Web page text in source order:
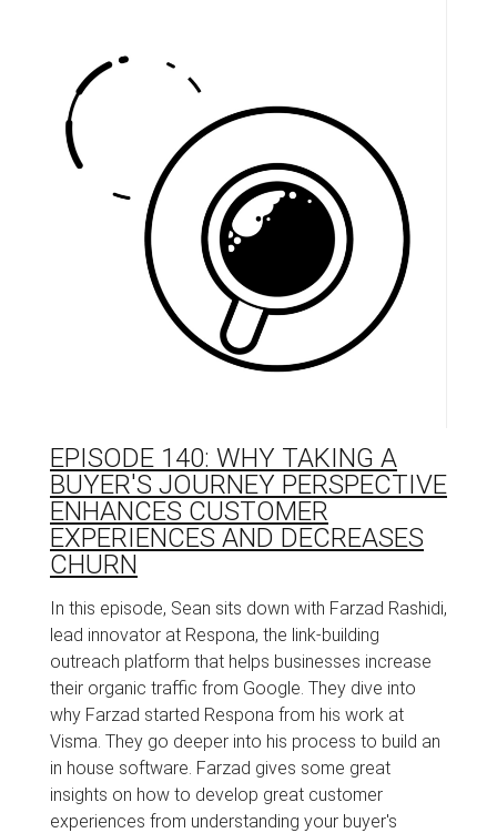
EPISODE 140: WHY TAKING A
BUYER'S JOURNEY PERSPECTIVE
ENHANCES CUSTOMER
EXPERIENCES AND DECREASES
CHURN
In this episode, Sean sits down with Farzad Rashidi,
lead innovator at Respona, the link-building
outreach platform that helps businesses increase
their organic traffic from Google. They dive into
why Farzad started Respona from his work at
Visma. They go deeper into his process to build an
in house software. Farzad gives some great
insights on how to develop great customer
experiences from understanding your buyer's